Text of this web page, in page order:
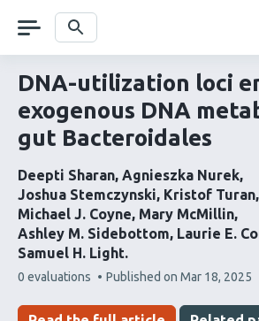
navigation Search
DNA-utilization loci
exogenous DNA
gut Bacteroidales
Deepti Sharan Agnieszka Nurek
Joshua Stemczynski Kristof Turan
Michael J. Coyne Mary McMillin
Ashley M. Sidebottom Laurie E.
Samuel H. Light
This
has
0 evaluations Published on Mar 18, 2025